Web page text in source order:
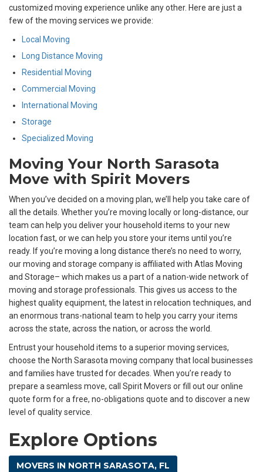
customized moving experience unlike any other. Here are just a
few of the moving services we provide:
Local Moving
Long Distance Moving
Residential Moving
Commercial Moving
International Moving
Storage
Specialized Moving
Moving Your North Sarasota
Move with Spirit Movers
When you’ve decided on a moving plan, we’ll help you take care of
all the details. Whether you’re moving locally or long-distance, our
team can help you deliver your household items to your new
location fast, or we can help you store your items until you’re
ready. If you’re moving a long distance there’s no need to worry,
our moving and storage company is affiliated with Atlas Moving
and Storage– which makes us a part of a nation-wide network of
moving and storage professionals. This gives us access to the
highest quality equipment, the latest in relocation techniques, and
an enormous trans-national team to help you carry your items
across the state, across the nation, or across the world.
Entrust your household items to a superior moving services,
choose the North Sarasota moving company that local businesses
and families have trusted for decades. When you’re ready to
prepare a seamless move, call Spirit Movers or fill out our online
quote form for a free, no-obligations quote and to discover a new
level of quality service.
Explore Options
MOVERS IN NORTH SARASOTA, FL